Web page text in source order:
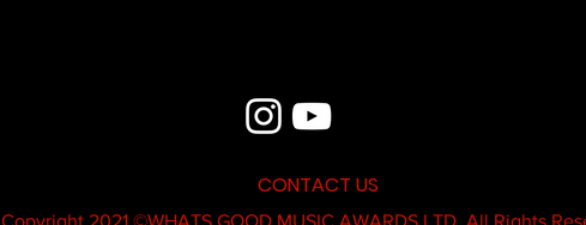
CONTACT US
Copyright 2021 ©WHATS GOOD MUSIC AWARDS LTD. All Rights